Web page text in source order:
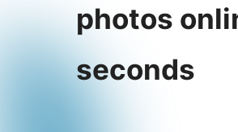
photos
seconds